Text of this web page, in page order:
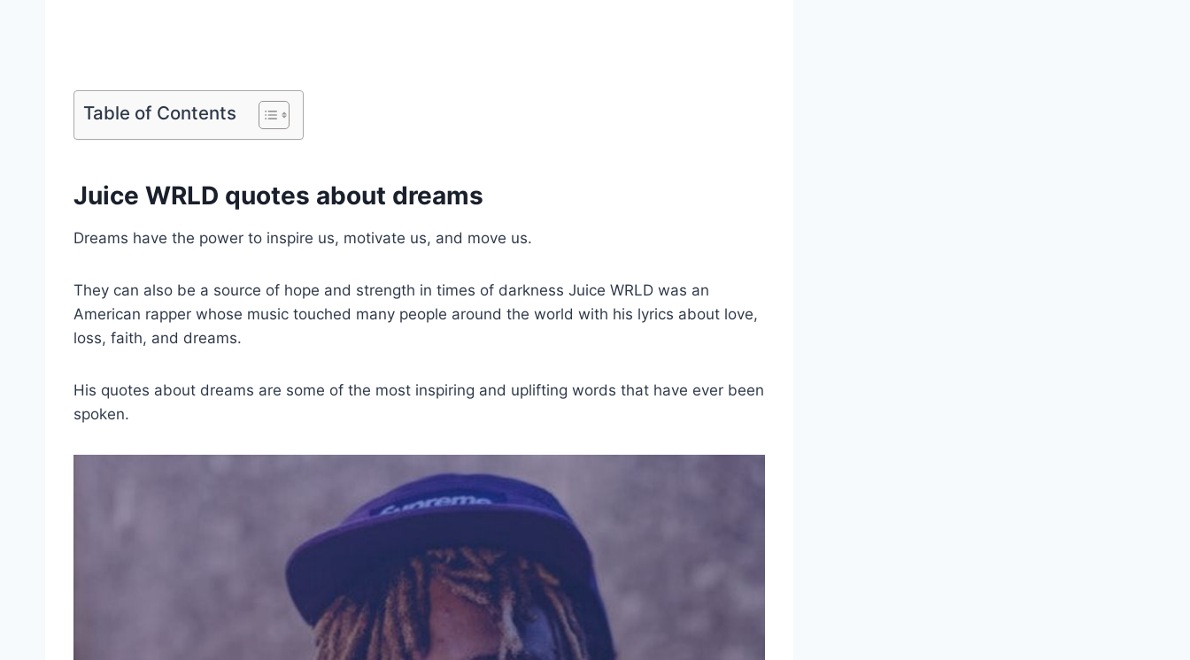
Table of Contents
Juice WRLD quotes about dreams
Dreams have the power to inspire us, motivate us, and move us.
They can also be a source of hope and strength in times of darkness Juice WRLD was an
American rapper whose music touched many people around the world with his lyrics about love,
loss, faith, and dreams.
His quotes about dreams are some of the most inspiring and uplifting words that have ever been
spoken.